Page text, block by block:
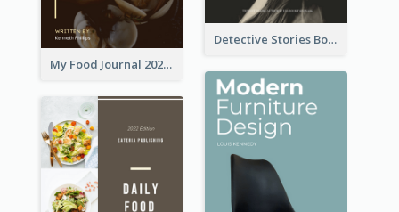
Detective Stories Book Cover
My Food Journal 2021 Book Cover